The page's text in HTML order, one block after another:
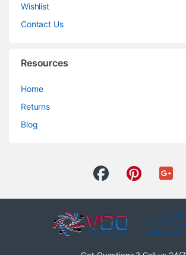
Wishlist
Contact Us
Resources
Home
Returns
Blog